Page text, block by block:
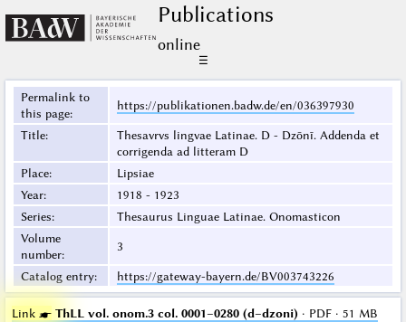
Publications
online
☰
Permalink to
this page:
https://publikationen.badw.de/en/036397930
Title:
Thesavrvs lingvae Latinae. D - Dzōnī. Addenda et
corrigenda ad litteram D
Place:
Lipsiae
Year:
1918 - 1923
Series:
Thesaurus Linguae Latinae. Onomasticon
Volume
number:
3
Catalog entry: https://gateway-bayern.de/BV003743226
Link ☛ ThLL vol. onom.3 col. 0001–0280 (d–dzoni) · PDF · 51 MB